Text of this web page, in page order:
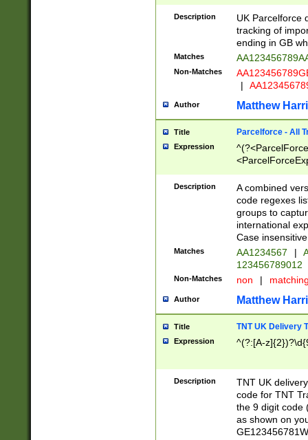
Description
UK Parcelforce
tracking of
ending in GB
Matches
Non-Matches
|
Author Matthew
Title Parcelforce - All
Expression
[Bb])[A-z]{2})$
Description
A combined
code regexes
groups to
international
Case
Matches AA1234567 |
123456789012
Non-Matches non |
Author Matthew
Title TNT UK Delivery
Expression ^(?:[A-
Description
TNT UK
code for TNT
the 9 digit code
as shown on